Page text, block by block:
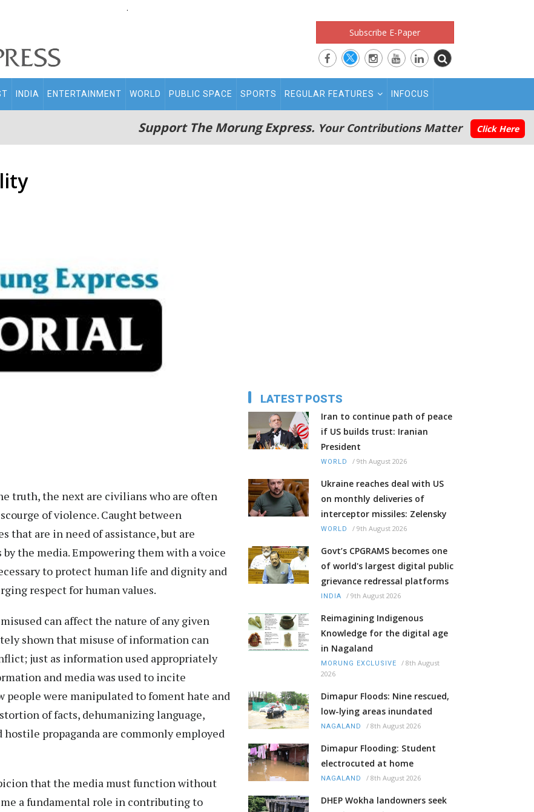
.
Subscribe E-Paper
INDIA ENTERTAINMENT WORLD PUBLIC SPACE SPORTS REGULAR FEATURES INFOCUS
Support The Morung Express. Your Contributions Matter Click Here
truth, the next are civilians who are often
of violence. Caught between
that are in need of assistance, but are
the media. Empowering them with a voice
to protect human life and dignity and
respect for human values.
can affect the nature of any given
shown that misuse of information can
just as information used appropriately
and media was used to incite
people were manipulated to foment hate and
of facts, dehumanizing language,
propaganda are commonly employed
that the media must function without
a fundamental role in contributing to
LATEST POSTS
Iran to continue path of peace
if US builds trust: Iranian
President
WORLD / 9th August 2026
Ukraine reaches deal with US
on monthly deliveries of
interceptor missiles: Zelensky
WORLD / 9th August 2026
Govt’s CPGRAMS becomes one
of world's largest digital public
grievance redressal platforms
INDIA / 9th August 2026
Reimagining Indigenous
Knowledge for the digital age
in Nagaland
MORUNG EXCLUSIVE / 8th August
2026
Dimapur Floods: Nine rescued,
low-lying areas inundated
NAGALAND / 8th August 2026
Dimapur Flooding: Student
electrocuted at home
NAGALAND / 8th August 2026
DHEP Wokha landowners seek